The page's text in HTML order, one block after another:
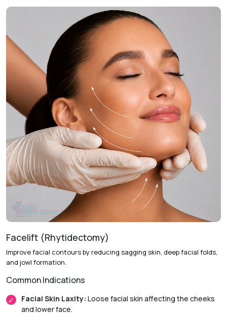
Facelift (Rhytidectomy)
Improve facial contours by reducing sagging skin, deep facial folds,
and jowl formation.
Common Indications
Facial Skin Laxity: Loose facial skin affecting the cheeks
and lower face.